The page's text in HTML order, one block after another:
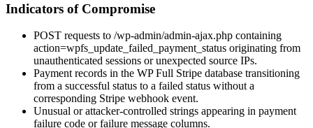
Indicators of Compromise
POST requests to /wp-admin/admin-ajax.php containing
action=wpfs_update_failed_payment_status originating from
unauthenticated sessions or unexpected source IPs.
Payment records in the WP Full Stripe database transitioning
from a successful status to a failed status without a
corresponding Stripe webhook event.
Unusual or attacker-controlled strings appearing in payment
failure code or failure message columns.